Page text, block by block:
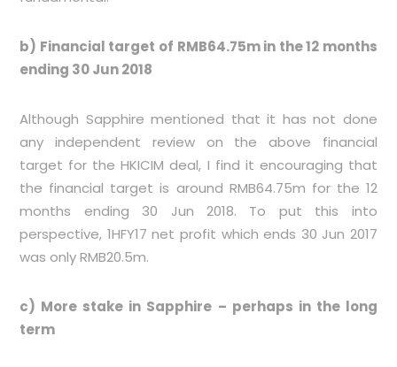
b) Financial target of RMB64.75m in the 12 months
ending 30 Jun 2018
Although Sapphire mentioned that it has not done
any independent review on the above financial
target for the HKICIM deal, I find it encouraging that
the financial target is around RMB64.75m for the 12
months ending 30 Jun 2018. To put this into
perspective, 1HFY17 net profit which ends 30 Jun 2017
was only RMB20.5m.
c) More stake in Sapphire – perhaps in the long
term